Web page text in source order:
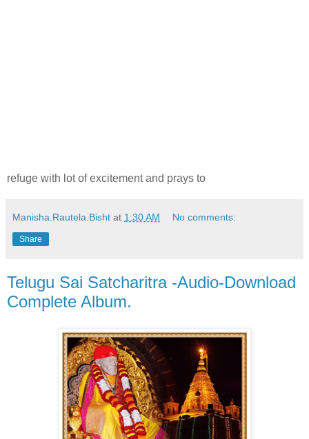
refuge with lot of excitement and prays to
Manisha.Rautela.Bisht at 1:30 AM No comments:
Share
Telugu Sai Satcharitra -Audio-Download
Complete Album.